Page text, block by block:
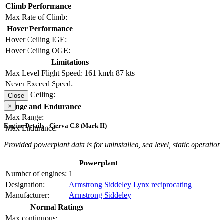
Climb Performance
Max Rate of Climb:
Hover Performance
Hover Ceiling IGE:
Hover Ceiling OGE:
Limitations
Max Level Flight Speed: 161 km/h 87 kts
Never Exceed Speed:
Service Ceiling:
Range and Endurance
Max Range:
Max Endurance:
Close
×
Engine Details - Cierva C.8 (Mark II)
Provided powerplant data is for uninstalled, sea level, static
Powerplant
Number of engines: 1
Designation:
Armstrong Siddeley Lynx reciprocating
Manufacturer:
Armstrong Siddeley
Normal Ratings
Max continuous: